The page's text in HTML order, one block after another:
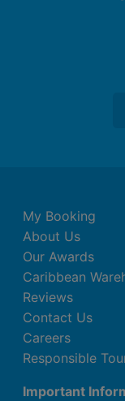
My Booking
About Us
Our Awards
Caribbean
Reviews
Contact Us
Careers
Responsible
Important